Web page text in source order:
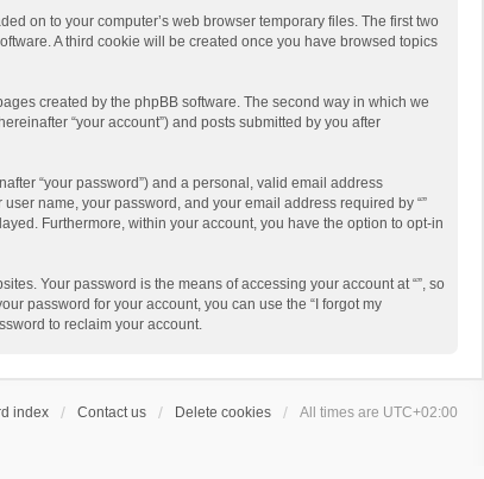
on to your computer’s web browser temporary files. The first two
A third cookie will be created once you have browsed topics
created by the phpBB software. The second way in which we
“your account”) and posts submitted by you after
“your password”) and a personal, valid email address
name, your password, and your email address required by “”
Furthermore, within your account, you have the option to opt-in
Your password is the means of accessing your account at “”, so
password for your account, you can use the “I forgot my
to reclaim your account.
index Contact us Delete cookies All times are UTC+02:00